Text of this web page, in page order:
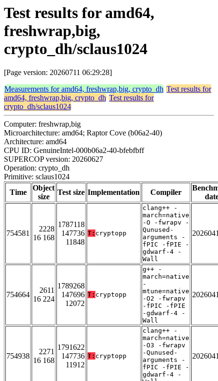
Test results for amd64,
freshwrap,big,
crypto_dh/sclaus1024
[Page version: 20260711 06:29:28]
Measurements for amd64, freshwrap,big, crypto_dh Test results for
amd64, freshwrap,big, crypto_dh Test results for
crypto_dh/sclaus1024
Computer: freshwrap,big
Microarchitecture: amd64; Raptor Cove (b06a2-40)
Architecture: amd64
CPU ID: GenuineIntel-000b06a2-40-bfebfbff
SUPERCOP version: 20260627
Operation: crypto_dh
Primitive: sclaus1024
Time
Object
size
Test size Implementation Compiler
754581
2228
16 168
1787118
147736
11848
T: cryptopp
clang++ -
march=native
-O -fwrapv -
Qunused-
arguments -
fPIC -fPIE -
gdwarf-4 -
Wall
754664
2611
16 224
1789268
147696
12072
T: cryptopp
g++ -
march=native
-
mtune=native
-O2 -fwrapv
-fPIC -fPIE
-gdwarf-4 -
Wall
754938
2271
16 168
1791622
147736
11912
T: cryptopp
clang++ -
march=native
-O3 -fwrapv
-Qunused-
arguments -
fPIC -fPIE -
gdwarf-4 -